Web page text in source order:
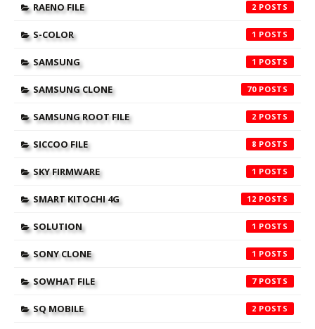
RAENO FILE 2
S-COLOR 1
SAMSUNG 1
SAMSUNG CLONE 70
SAMSUNG ROOT FILE 2
SICCOO FILE 8
SKY FIRMWARE 1
SMART KITOCHI 4G 12
SOLUTION 1
SONY CLONE 1
SOWHAT FILE 7
SQ MOBILE 2